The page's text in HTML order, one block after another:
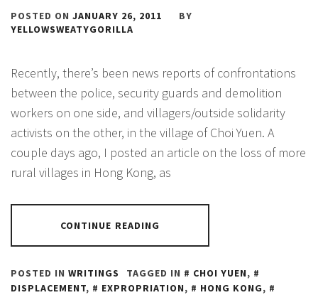
POSTED ON JANUARY 26, 2011
BY
YELLOWSWEATYGORILLA
Recently, there’s been news reports of confrontations
between the police, security guards and demolition
workers on one side, and villagers/outside solidarity
activists on the other, in the village of Choi Yuen. A
couple days ago, I posted an article on the loss of more
rural villages in Hong Kong, as
CONTINUE READING
POSTED IN WRITINGS TAGGED IN CHOI YUEN,
DISPLACEMENT, EXPROPRIATION, HONG KONG,